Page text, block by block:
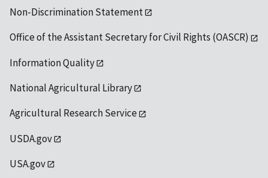
Non-Discrimination Statement
Office of the Assistant Secretary for Civil Rights (OASCR)
Information Quality
National Agricultural Library
Agricultural Research Service
USDA.gov
USA.gov